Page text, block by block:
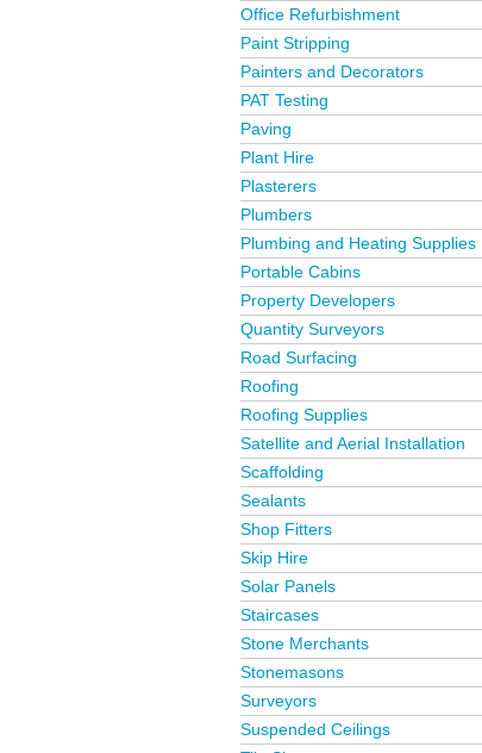
Office Refurbishment
Paint Stripping
Painters and Decorators
PAT Testing
Paving
Plant Hire
Plasterers
Plumbers
Plumbing and Heating Supplies
Portable Cabins
Property Developers
Quantity Surveyors
Road Surfacing
Roofing
Roofing Supplies
Satellite and Aerial Installation
Scaffolding
Sealants
Shop Fitters
Skip Hire
Solar Panels
Staircases
Stone Merchants
Stonemasons
Surveyors
Suspended Ceilings